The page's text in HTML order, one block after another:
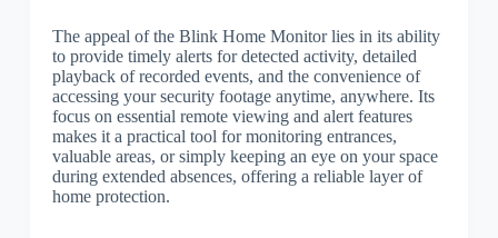
The appeal of the Blink Home Monitor lies in its ability
to provide timely alerts for detected activity, detailed
playback of recorded events, and the convenience of
accessing your security footage anytime, anywhere. Its
focus on essential remote viewing and alert features
makes it a practical tool for monitoring entrances,
valuable areas, or simply keeping an eye on your space
during extended absences, offering a reliable layer of
home protection.